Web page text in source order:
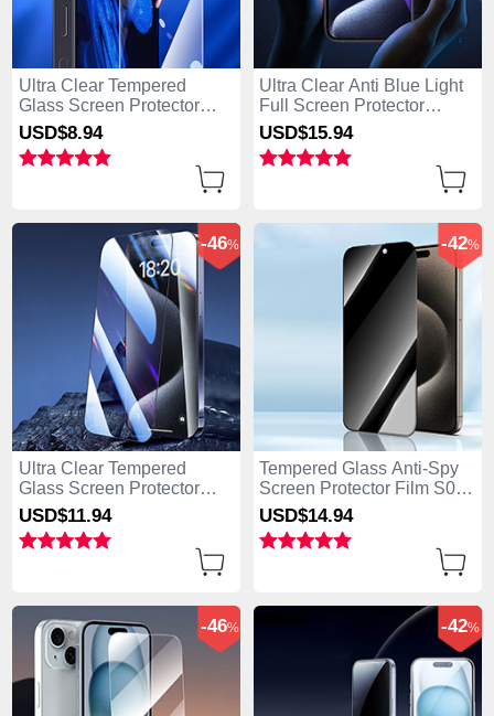
Ultra Clear Tempered
Glass Screen Protector
Film for Apple iPhone 15
Plus Clear
USD$8.94
Ultra Clear Anti Blue Light
Full Screen Protector
Tempered Glass U02 for
Apple iPhone 15 Plus
Black
USD$15.94
Ultra Clear Tempered
Glass Screen Protector
Film P04 for Apple iPhone
15 Plus Clear
-46%
USD$11.94
Tempered Glass Anti-Spy
Screen Protector Film S04
for Apple iPhone 15 Plus
Clear
-42%
USD$14.94
-46% -42%